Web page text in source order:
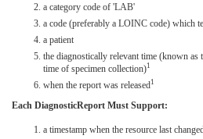
a category code of 'LAB'
a code (preferably a LOINC code) which
a patient
the diagnostically relevant time (known
time of specimen collection)1
when the report was released1
Each DiagnosticReport Must Support:
a timestamp when the resource last